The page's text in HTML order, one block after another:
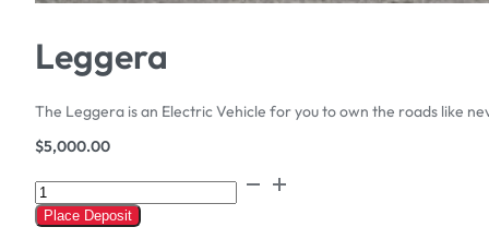
Leggera
The Leggera is an Electric Vehicle for you to own the roads like
$5,000.00
Leggera
quantity
Place Deposit